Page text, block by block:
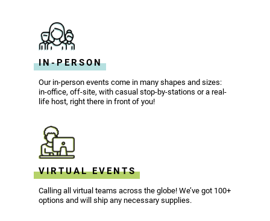
IN-PERSON
Our in-person events come in many shapes and sizes:
in-office, off-site, with casual stop-by-stations or a real-
life host, right there in front of you!
VIRTUAL EVENTS
Calling all virtual teams across the globe! We’ve got 100+
options and will ship any necessary supplies.